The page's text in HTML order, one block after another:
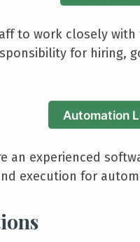
to work closely
for hiring,
Automation
an experienced
execution for